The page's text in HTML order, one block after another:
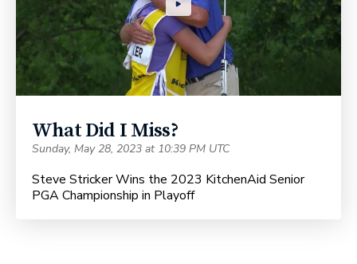
What Did I Miss?
Sunday, May 28, 2023 at 10:39 PM UTC
Steve Stricker Wins the 2023 KitchenAid Senior
PGA Championship in Playoff